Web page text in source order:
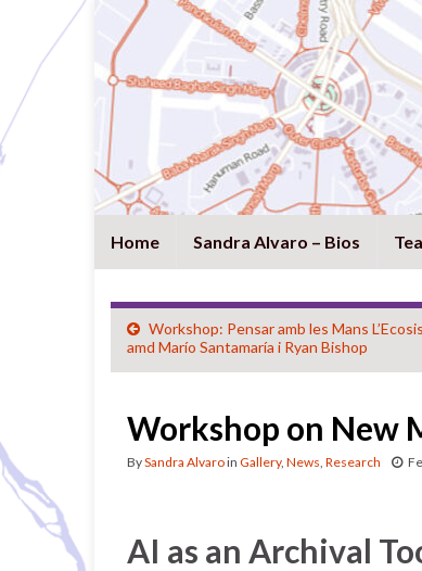
Home Sandra Alvaro – Bios
Workshop: Pensar amb les Mans
amd Marío Santamaría i Ryan Bishop
Workshop on New
BySandra Alvaroin Gallery, News, Research
AI as an Archival